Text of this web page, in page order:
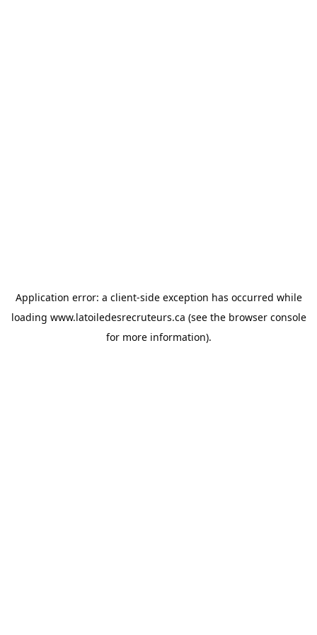
Application error: a client-side exception has occurred while
loading www.latoiledesrecruteurs.ca (see the browser console
for more information).